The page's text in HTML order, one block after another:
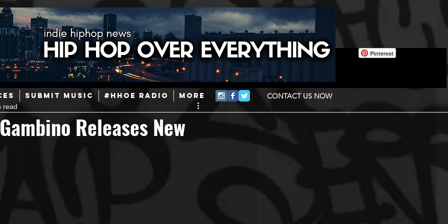
SUBMIT MUSIC #HHOE RADIO More CONTACT US NOW
Pinterest
Hip-Hop Today in Hip-Hop History New Music
Afrobeats
Releases New
read